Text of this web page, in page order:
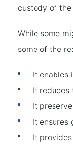
custody of
While some
some of the
It enables
It reduces
It
It ensures
It